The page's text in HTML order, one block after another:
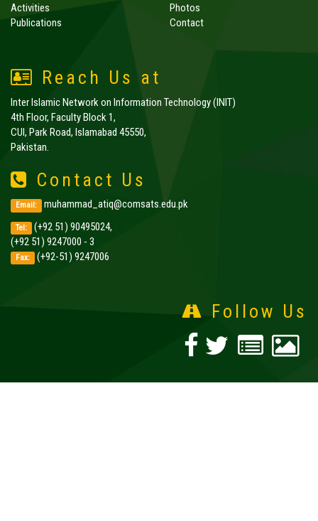
Activities
Publications
Photos
Contact
Reach Us at
Inter Islamic Network on Information Technology (INIT)
4th Floor, Faculty Block 1,
CUI, Park Road, Islamabad 45550,
Pakistan.
Contact Us
Email: muhammad_atiq@comsats.edu.pk
Tel: (+92 51) 90495024,
(+92 51) 9247000 - 3
Fax: (+92-51) 9247006
Follow Us